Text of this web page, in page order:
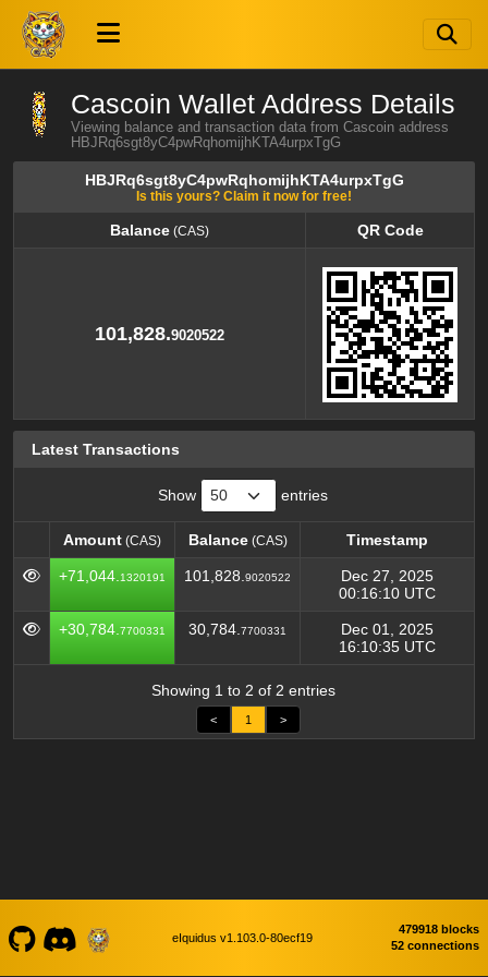
Cascoin Wallet Address Details
Viewing balance and transaction data from Cascoin address
HBJRq6sgt8yC4pwRqhomijhKTA4urpxTgG
HBJRq6sgt8yC4pwRqhomijhKTA4urpxTgG
Is this yours? Claim it now for free!
Balance (CAS)
QR Code
101,828.9020522
Latest Transactions
Show entries
Amount (CAS) Balance(CAS)
Timestamp
Amount
Balance Timestamp
+71,044. 1320191 101,828. 9020522
Dec 27, 2025
00:16:10 UTC
+30,784. 7700331 30,784. 7700331
Dec 01, 2025
16:10:35 UTC
Showing 1 to 2 of 2 entries
< 1 >
eIquidus v1.103.0-80ecf19
479918 blocks
52 connections